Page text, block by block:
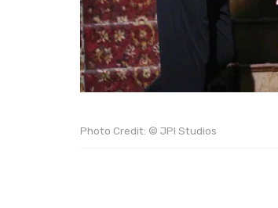
Photo Credit: © JPI Studios